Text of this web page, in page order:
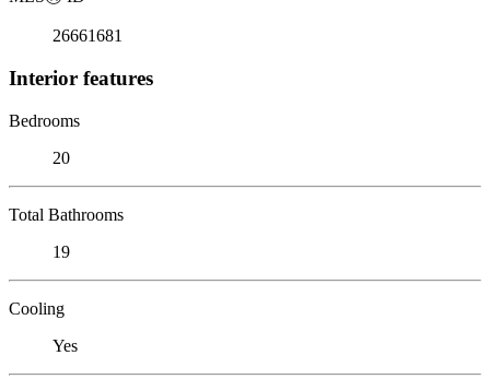
26661681
Interior features
Bedrooms
20
Total Bathrooms
19
Cooling
Yes